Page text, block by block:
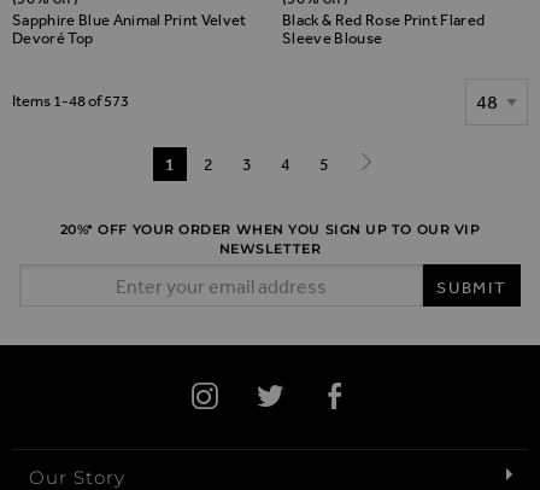
Sapphire Blue Animal Print Velvet
Devoré Top
Black & Red Rose Print Flared
Sleeve Blouse
Items1-48of573
You're currently reading page
1 Page
2 Page
3 Page
4 Page
5 Page
Next
Show
20%* OFF YOUR ORDER WHEN YOU SIGN UP TO OUR VIP
NEWSLETTER
SUBMIT
Our Story